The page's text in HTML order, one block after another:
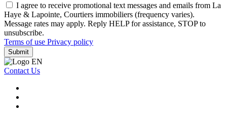
I agree to receive promotional text messages and emails from La
Haye & Lapointe, Courtiers immobiliers (frequency varies).
Message rates may apply. Reply HELP for assistance, STOP to
unsubscribe.
Terms of use Privacy policy
Submit
Contact Us